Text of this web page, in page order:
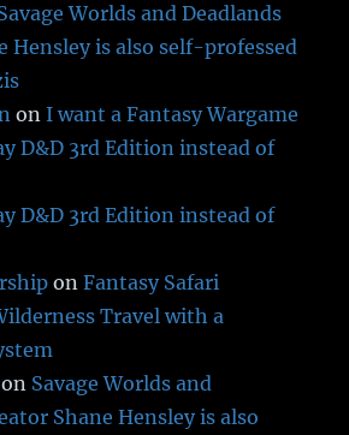
Worlds and Deadlands
Hensley is also self-professed
on I want a Fantasy Wargame
D&D 3rd Edition instead of
D&D 3rd Edition instead of
onFantasy Safari
Travel with a
on Savage Worlds and
Shane Hensley is also